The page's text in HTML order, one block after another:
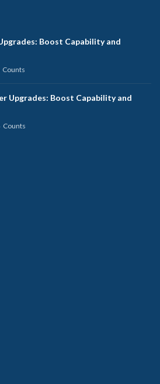
Boost Capability and
Counts
Upgrades: Boost Capability and
Counts